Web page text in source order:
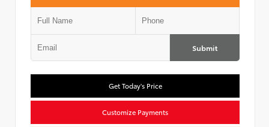
Submit
Get Today's Price
Customize Payments